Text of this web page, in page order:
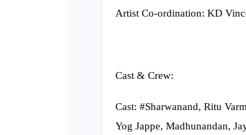
Artist Co-ordination: KD
Cast & Crew:
Cast: #Sharwanand, Ritu
Yog Jappe, Madhunandan,